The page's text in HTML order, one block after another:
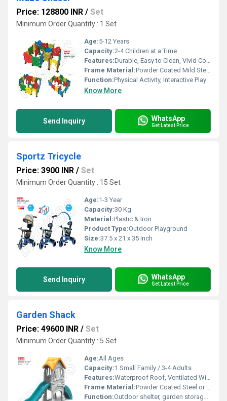
Price: 128800 INR / Set
Minimum Order Quantity : 1 Set
Age:5-12 Years
Capacity:2-4 Children at a Time
Features:Durable, Easy to Clean, Vivid Colors
Frame Material:Powder Coated Mild Steel
Function:Physical Activity, Interactive Play
Know More
Send Inquiry WhatsApp
Get Latest Price
Sportz Tricycle
Price: 3900 INR / Set
Minimum Order Quantity : 15 Set
Age:1-3 Year
Capacity:30 Kg
Material:Plastic & Iron
Product Type:Outdoor Playground
Size:37.5 x 21 x 35 Inch
Know More
Send Inquiry WhatsApp
Get Latest Price
Garden Shack
Price: 49600 INR / Set
Minimum Order Quantity : 5 Set
Age:All Ages
Capacity:1 Small Family / 3-4 Adults
Features:Waterproof Roof, Ventilated Windows, Durable Construction, Easy Maintenance
Frame Material:Powder Coated Steel or Treated Wood
Function:Outdoor shelter, garden storage, or relaxation zone